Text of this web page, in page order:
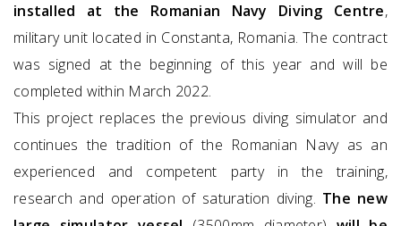
installed at the Romanian Navy Diving Centre,
military unit located in Constanta, Romania. The contract
was signed at the beginning of this year and will be
completed within March 2022.
This project replaces the previous diving simulator and
continues the tradition of the Romanian Navy as an
experienced and competent party in the training,
research and operation of saturation diving. The new